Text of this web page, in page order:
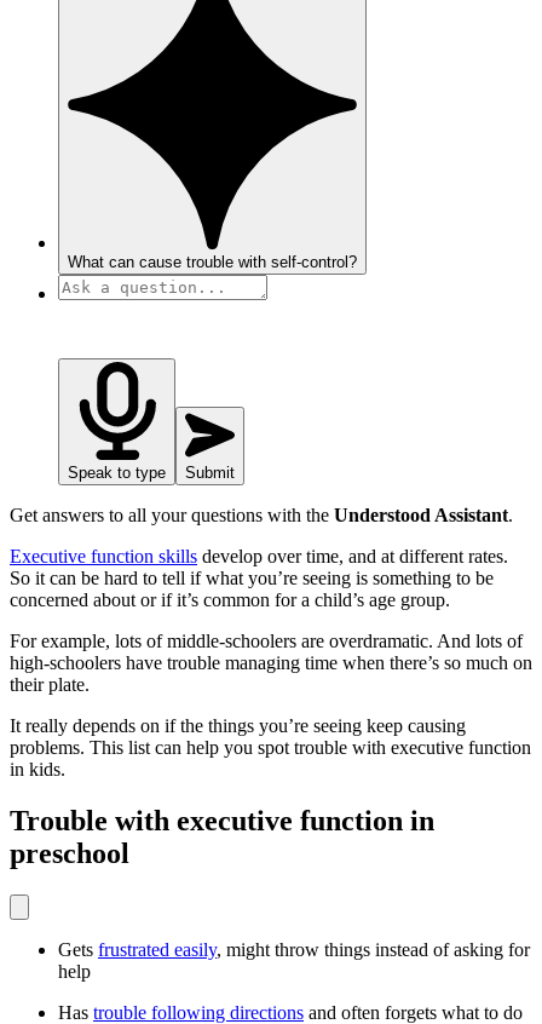
What can cause trouble with self-control?
Speak to type Submit
Get answers to all your questions with the Understood Assistant.
Executive function skills develop over time, and at different rates.
So it can be hard to tell if what you’re seeing is something to be
concerned about or if it’s common for a child’s age group.
For example, lots of middle-schoolers are overdramatic. And lots of
high-schoolers have trouble managing time when there’s so much on
their plate.
It really depends on if the things you’re seeing keep causing
problems. This list can help you spot trouble with executive function
in kids.
Trouble with executive function in
preschool
Gets frustrated easily, might throw things instead of asking for
help
Has trouble following directions and often forgets what to do